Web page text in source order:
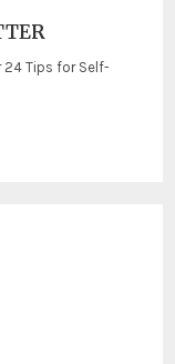
24 Tips for Self-